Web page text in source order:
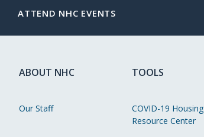
ATTEND NHC EVENTS
ABOUT NHC
Our Staff
TOOLS
COVID-19 Housing
Resource Center